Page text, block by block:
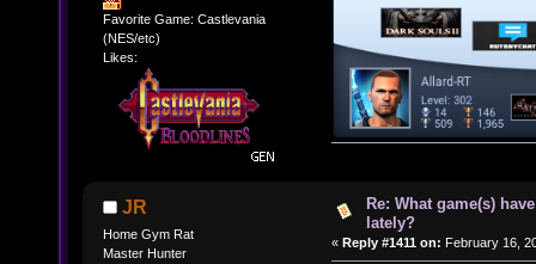
Favorite Game: Castlevania
(NES/etc)
Likes:
JR
Home Gym Rat
Master Hunter
Re: What game(s)
lately?
« Reply #1411 on: February 16,